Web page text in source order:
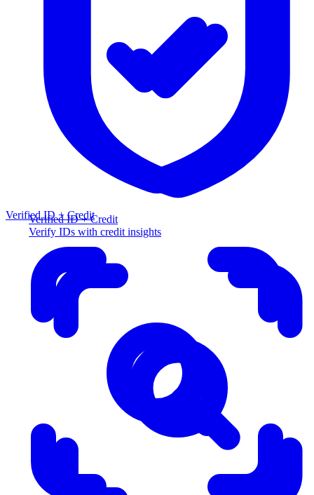
Verified ID + Credit
Verify IDs with credit insights
Verified ID + Credit